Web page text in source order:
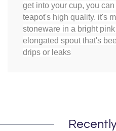
get into your cup, you
teapot's high quality. it's
stoneware in a bright
elongated spout that's
drips or leaks